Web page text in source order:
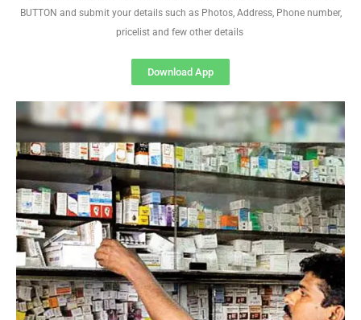
BUTTON and submit your details such as Photos, Address, Phone number,
pricelist and few other details
Download App